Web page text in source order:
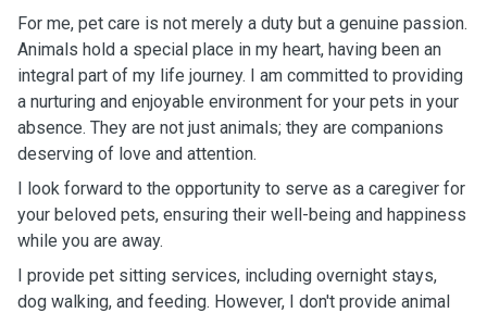
For me, pet care is not merely a duty but a genuine passion.
Animals hold a special place in my heart, having been an
integral part of my life journey. I am committed to providing
a nurturing and enjoyable environment for your pets in your
absence. They are not just animals; they are companions
deserving of love and attention.
I look forward to the opportunity to serve as a caregiver for
your beloved pets, ensuring their well-being and happiness
while you are away.
I provide pet sitting services, including overnight stays,
dog walking, and feeding. However, I don't provide animal